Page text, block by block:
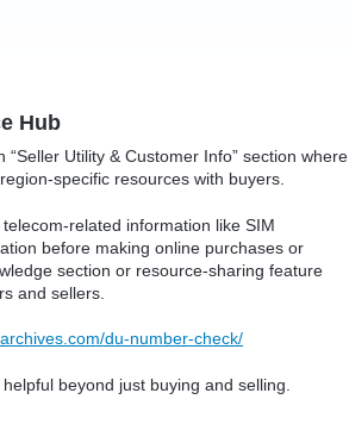
Hub
Utility & Customer Info” section where
specific resources with buyers.
related information like SIM
before making online purchases or
section or resource-sharing feature
and sellers.
du-number-check/
beyond just buying and selling.